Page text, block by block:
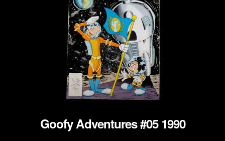
Goofy Adventures #05 1990